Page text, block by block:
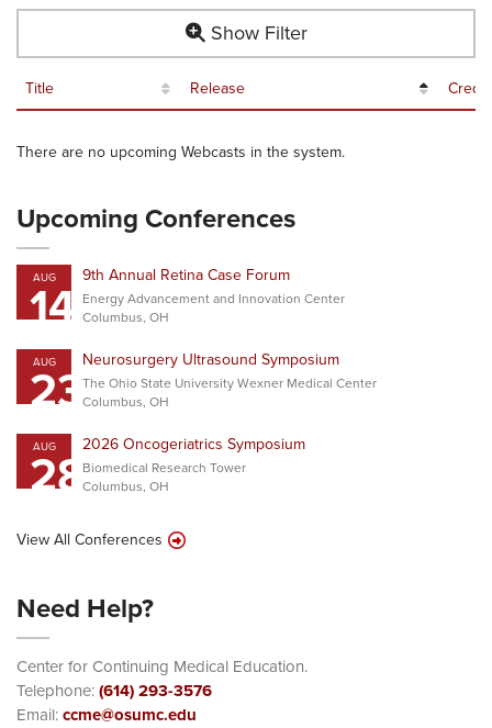
Show Filter
Title Release
There are no upcoming Webcasts in the system.
Upcoming Conferences
AUG
14 9th Annual Retina Case Forum
Energy Advancement and Innovation Center
Columbus, OH
AUG
23Neurosurgery Ultrasound Symposium
The Ohio State University Wexner Medical Center
Columbus, OH
AUG
282026 Oncogeriatrics Symposium
Biomedical Research Tower
Columbus, OH
View All Conferences
Need Help?
Center for Continuing Medical Education.
Telephone:(614) 293-3576
Email:ccme@osumc.edu